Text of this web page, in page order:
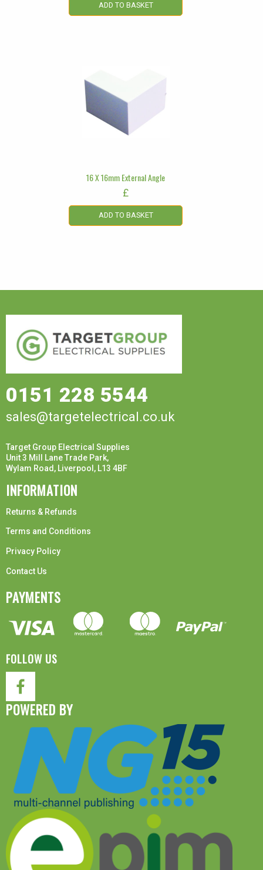
ADD TO BASKET
16 X 16mm External Angle
£
ADD TO BASKET
0151 228 5544
sales@targetelectrical.co.uk
Target Group Electrical Supplies
Unit 3 Mill Lane Trade Park,
Wylam Road, Liverpool, L13 4BF
INFORMATION
Returns & Refunds
Terms and Conditions
Privacy Policy
Contact Us
PAYMENTS
FOLLOW US
POWERED BY